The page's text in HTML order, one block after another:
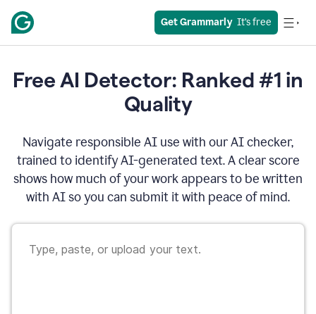
Get Grammarly
  It’s free
Free AI Detector: Ranked #1 in
Quality
Navigate responsible AI use with our AI checker,
trained to identify AI-generated text. A clear score
shows how much of your work appears to be written
with AI so you can submit it with peace of mind.